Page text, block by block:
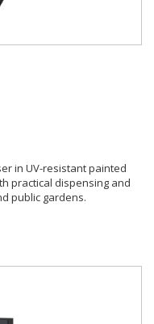
in UV-resistant painted
practical dispensing and
public gardens.